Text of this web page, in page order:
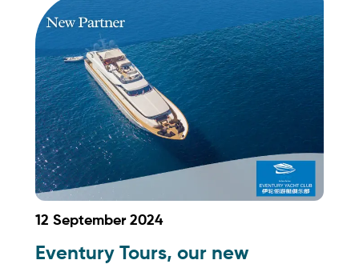
your business with Yachtory. Contact us at
sales@intyachtservices.com Web:
https://www.yachtbookings.sg/
12 September 2024
Eventury Tours, our new